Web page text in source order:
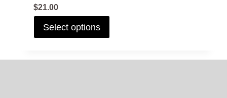
$21.00
Select options